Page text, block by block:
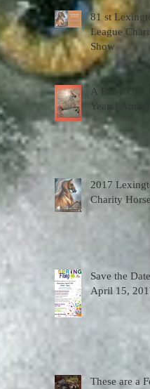
81 st
League
Show
A Baby Girl
Years!
2017
Charity
Save the
April 15,
These are a